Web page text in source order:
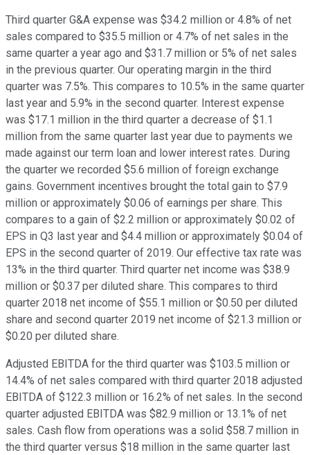
Third quarter G&A expense was $34.2 million or 4.8% of net
sales compared to $35.5 million or 4.7% of net sales in the
same quarter a year ago and $31.7 million or 5% of net sales
in the previous quarter. Our operating margin in the third
quarter was 7.5%. This compares to 10.5% in the same quarter
last year and 5.9% in the second quarter. Interest expense
was $17.1 million in the third quarter a decrease of $1.1
million from the same quarter last year due to payments we
made against our term loan and lower interest rates. During
the quarter we recorded $5.6 million of foreign exchange
gains. Government incentives brought the total gain to $7.9
million or approximately $0.06 of earnings per share. This
compares to a gain of $2.2 million or approximately $0.02 of
EPS in Q3 last year and $4.4 million or approximately $0.04 of
EPS in the second quarter of 2019. Our effective tax rate was
13% in the third quarter. Third quarter net income was $38.9
million or $0.37 per diluted share. This compares to third
quarter 2018 net income of $55.1 million or $0.50 per diluted
share and second quarter 2019 net income of $21.3 million or
$0.20 per diluted share.
Adjusted EBITDA for the third quarter was $103.5 million or
14.4% of net sales compared with third quarter 2018 adjusted
EBITDA of $122.3 million or 16.2% of net sales. In the second
quarter adjusted EBITDA was $82.9 million or 13.1% of net
sales. Cash flow from operations was a solid $58.7 million in
the third quarter versus $18 million in the same quarter last